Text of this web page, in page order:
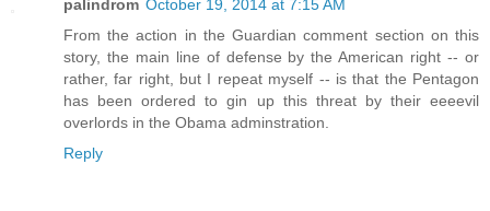
palindrom October 19, 2014 at 7:15 AM
From the action in the Guardian comment section on this
story, the main line of defense by the American right -- or
rather, far right, but I repeat myself -- is that the Pentagon
has been ordered to gin up this threat by their eeeevil
overlords in the Obama adminstration.
Reply